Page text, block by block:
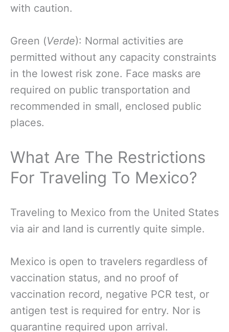
with caution.
Green (Verde): Normal activities are
permitted without any capacity constraints
in the lowest risk zone. Face masks are
required on public transportation and
recommended in small, enclosed public
places.
What Are The Restrictions
For Traveling To Mexico?
Traveling to Mexico from the United States
via air and land is currently quite simple.
Mexico is open to travelers regardless of
vaccination status, and no proof of
vaccination record, negative PCR test, or
antigen test is required for entry. Nor is
quarantine required upon arrival.